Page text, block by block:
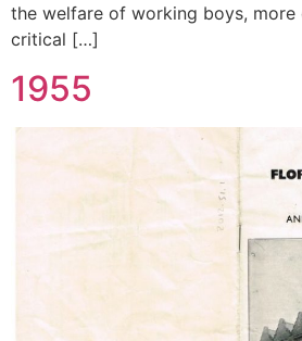
the welfare of working boys, more
critical […]
1955